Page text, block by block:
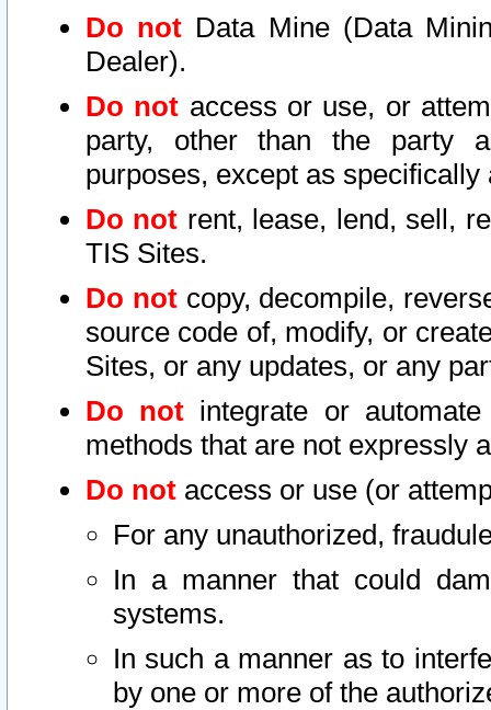
Do not Data Mine (Data
Dealer).
Do not access or use, or
party, other than the party
purposes, except as
Do not rent, lease, lend, sell,
TIS Sites.
Do notcopy, decompile,
source code of, modify, or
Sites, or any updates, or any
Do not integrate or
methods that are not expressly
Do not access or use (or
For any unauthorized,
In a manner that could
systems.
In such a manner as to
by one or more of the